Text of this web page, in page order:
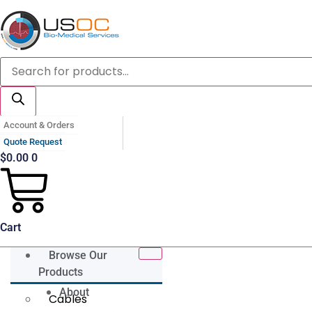
Skip
to
content
Products
search
Account & Orders
Quote Request
$0.00 0
Cart
Browse Our
Products
Cables
About